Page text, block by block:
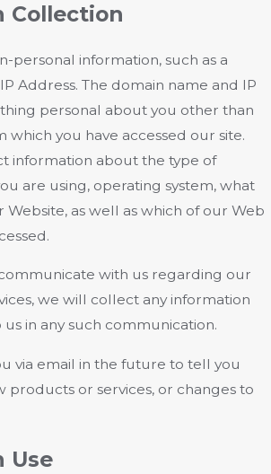
Collection
personal information, such as a
Address. The domain name and IP
personal about you other than
which you have accessed our site.
information about the type of
are using, operating system, what
as well as which of our Web
with us regarding our
we will collect any information
in any such communication.
via email in the future to tell you
products or services, or changes to
Use